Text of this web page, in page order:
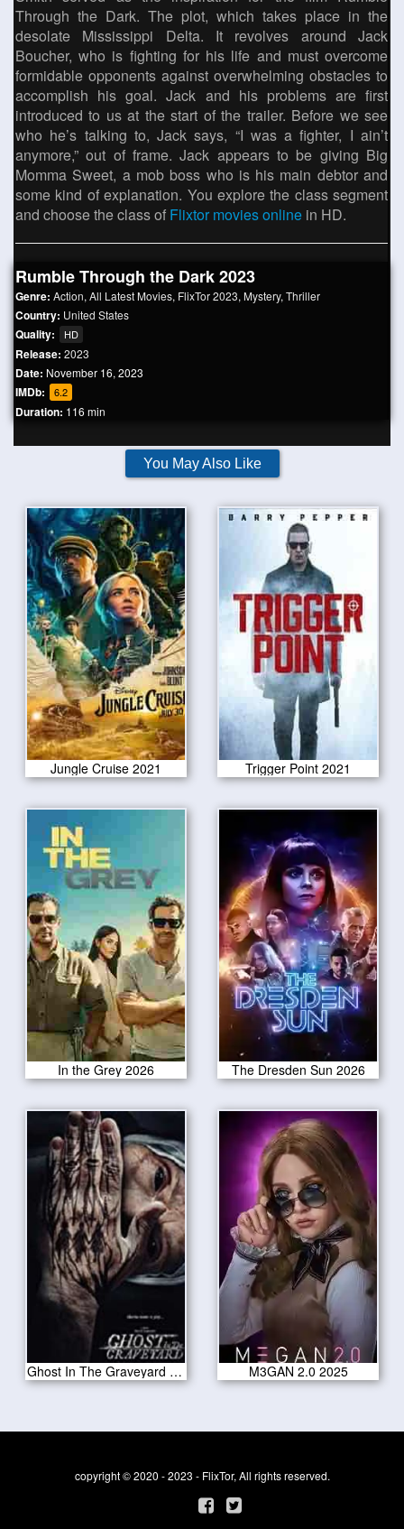
Through the Dark. The plot, which takes place in the
desolate Mississippi Delta. It revolves around Jack
Boucher, who is fighting for his life and must overcome
formidable opponents against overwhelming obstacles to
accomplish his goal. Jack and his problems are first
introduced to us at the start of the trailer. Before we see
who he’s talking to, Jack says, “I was a fighter, I ain’t
anymore,” out of frame. Jack appears to be giving Big
Momma Sweet, a mob boss who is his main debtor and
some kind of explanation. You explore the class segment
and choose the class of Flixtor movies online in HD.
Rumble Through the Dark 2023
Genre: Action, All Latest Movies, FlixTor 2023, Mystery, Thriller
Country: United States
Quality: HD
Release: 2023
Date: November 16, 2023
IMDb: 6.2
Duration: 116 min
You May Also Like
Jungle Cruise 2021 Trigger Point 2021
In the Grey 2026 The Dresden Sun 2026
Ghost In The Graveyard 2019 M3GAN 2.0 2025
copyright © 2020 - 2023 - FlixTor, All rights reserved.